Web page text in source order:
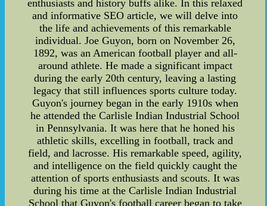
enthusiasts and history buffs alike. In this relaxed
and informative SEO article, we will delve into
the life and achievements of this remarkable
individual. Joe Guyon, born on November 26,
1892, was an American football player and all-
around athlete. He made a significant impact
during the early 20th century, leaving a lasting
legacy that still influences sports culture today.
Guyon's journey began in the early 1910s when
he attended the Carlisle Indian Industrial School
in Pennsylvania. It was here that he honed his
athletic skills, excelling in football, track and
field, and lacrosse. His remarkable speed, agility,
and intelligence on the field quickly caught the
attention of sports enthusiasts and scouts. It was
during his time at the Carlisle Indian Industrial
School that Guyon's football career began to take